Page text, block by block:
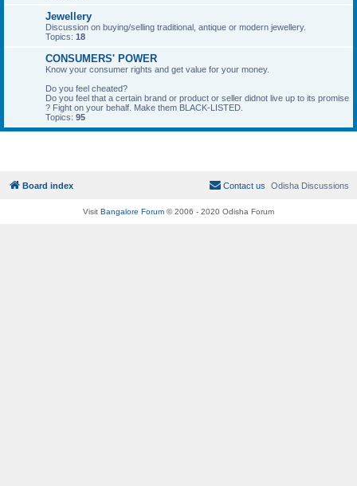
Jewellery
Discussion on buying/selling traditional, antique or modern jewellery.
Topics: 18
CONSUMERS' POWER
Know your consumer rights and get value for your money.
Do you feel cheated?
Do you feel that a certain brand or product or seller didnot live up to its promise
? Fight on your behalf. Make them BLACK-LISTED.
Topics: 95
Board index Odisha Discussions
Contact us
Visit Bangalore Forum © 2006 - 2020 Odisha Forum